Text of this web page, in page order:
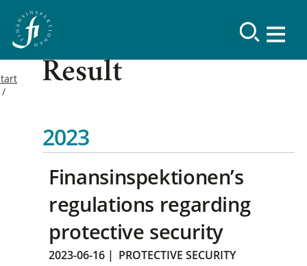
Result
2023
Finansinspektionen’s
regulations regarding
protective security
2023-06-16 | PROTECTIVE SECURITY